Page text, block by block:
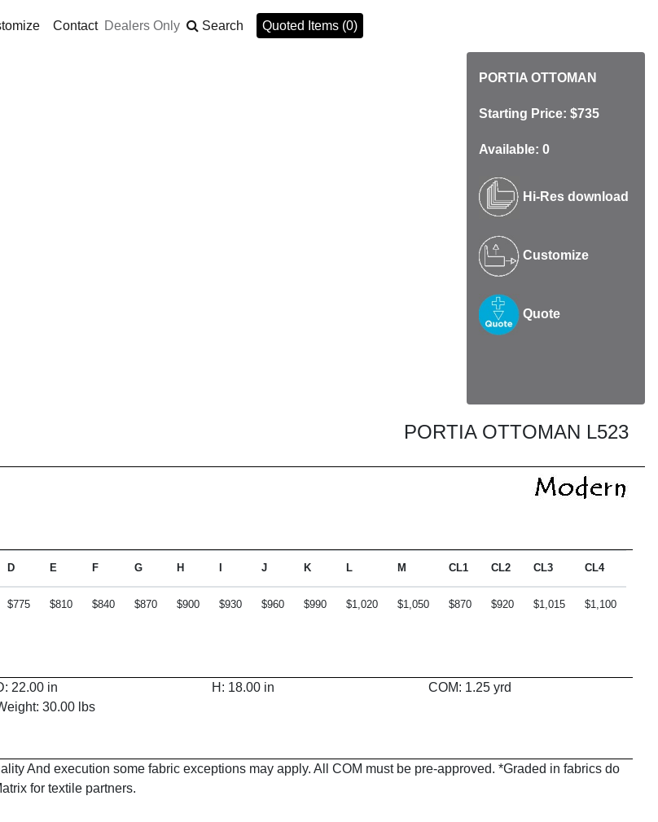
Contact Dealers Only Search Quoted Items (0)
PORTIA OTTOMAN
Starting Price: $735
Available: 0
Hi-Res download
Customize
Quote
PORTIA OTTOMAN L523
D E F G H J K L M CL1 CL2 CL3 CL4
$775 $810 $840 $870 $900 $930 $960 $990 $1,020 $1,050 $870 $920 $1,015 $1,100
22.00 in H: 18.00 in
COM: 1.25 yrd
30.00 lbs
And execution some fabric exceptions may apply. All COM must be pre-approved. *Graded in fabrics do
for textile partners.